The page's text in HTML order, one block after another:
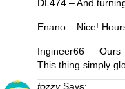
DL474 – And
Enano – Nice!
Ingineer66 –
This thing simply
fozzySays: